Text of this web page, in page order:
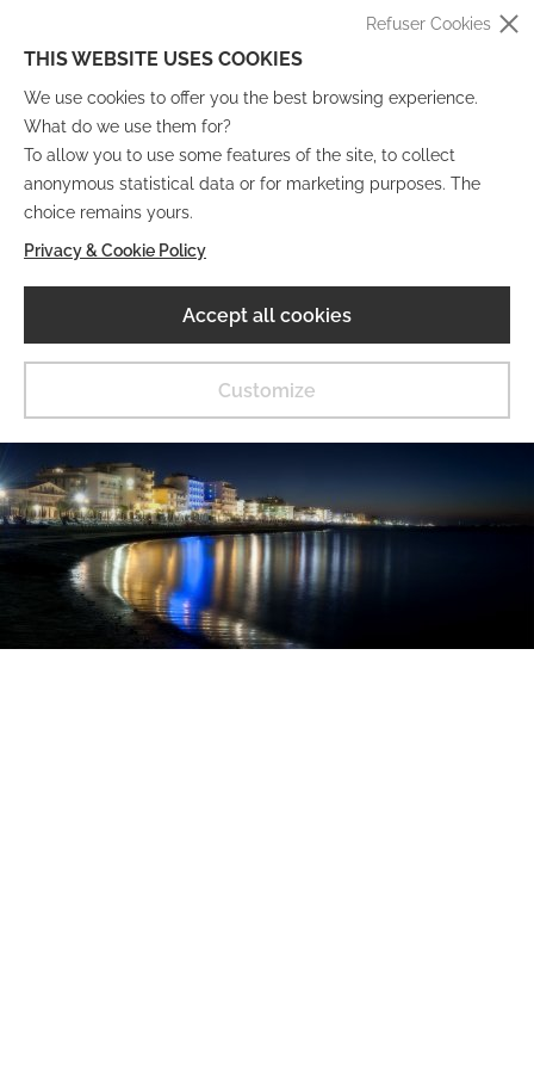
THIS WEBSITE USES COOKIES
We use cookies to offer you the best browsing experience.
What do we use them for?
To allow you to use some features of the site, to collect
anonymous statistical data or for marketing purposes. The
choice remains yours.
Privacy & Cookie Policy
Accept all cookies
Customize
Refuser Cookies
MENU